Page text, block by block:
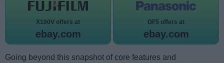
X100V offers at
ebay.com
GF5 offers at
ebay.com
Going beyond this snapshot of core features and